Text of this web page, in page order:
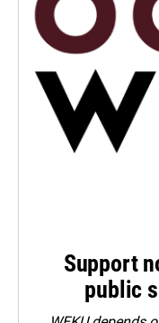
Support
public